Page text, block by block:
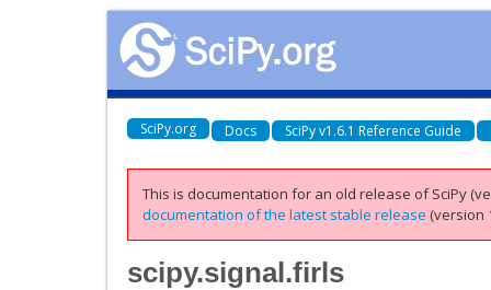
SciPy.org Docs SciPy v1.6.1 Reference Guide
This is documentation for an old release of SciPy
documentation of the latest stable release (version
scipy.signal.firls